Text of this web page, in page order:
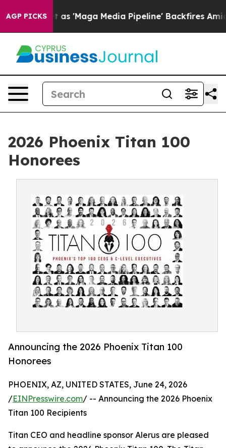
AGP PICKS
as 'Maga Media Pipeline' Backfires Amid
2026 Phoenix Titan 100
Honorees
Announcing the 2026 Phoenix Titan 100
Honorees
PHOENIX, AZ, UNITED STATES, June 24, 2026
/EINPresswire.com/ -- Announcing the 2026 Phoenix
Titan 100 Recipients
Titan CEO and headline sponsor Alerus are pleased